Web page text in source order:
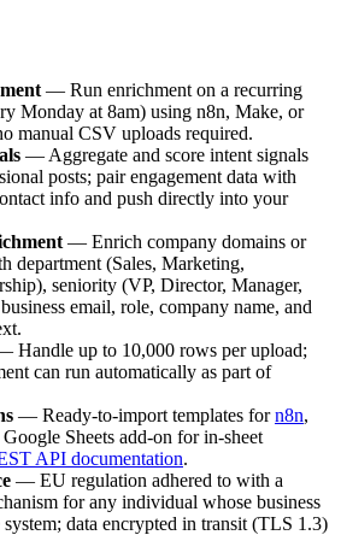
— Run enrichment on a recurring
Monday at 8am) using n8n, Make, or
manual CSV uploads required.
— Aggregate and score intent signals
posts; pair engagement data with
info and push directly into your
— Enrich company domains or
department (Sales, Marketing,
seniority (VP, Director, Manager,
email, role, company name, and
Handle up to 10,000 rows per upload;
can run automatically as part of
— Ready-to-import templates forn8n,
Google Sheets add-on for in-sheet
API documentation.
— EU regulation adhered to with a
for any individual whose business
system; data encrypted in transit (TLS 1.3)